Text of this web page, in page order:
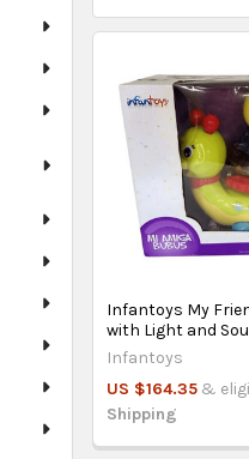
Infantoys My
with Light and
Infantoys
US $164.35 &
Shipping